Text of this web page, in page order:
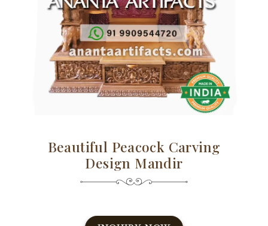
Beautiful Peacock Carving
Design Mandir